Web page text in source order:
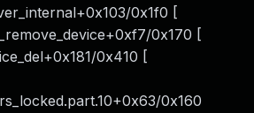
0x1f0 [
0x170 [
0x410 [
0x160